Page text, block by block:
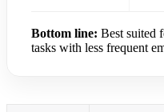
Bottom line: Best suited
tasks with less frequent